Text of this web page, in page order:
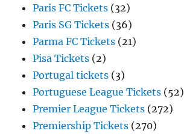
Paris FC Tickets (32)
Paris SG Tickets (36)
Parma FC Tickets (21)
Pisa Tickets (2)
Portugal tickets (3)
Portuguese League Tickets (52)
Premier League Tickets (272)
Premiership Tickets (270)